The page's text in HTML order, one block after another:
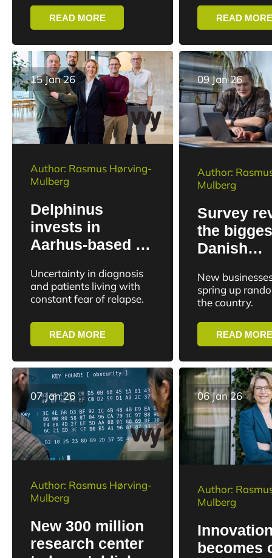
generation of medical
imaging with the potential
to change both disease...
READ MORE
between
business.
READ MORE
15 Jan 26
Author: Rasmus Hørving-
Mulberg
Delphinus
invests in
Aarhus-based AI
better cancer
diagnoses
Uncertainty in diagnosis
and patients living with
constant fear of relapse.
READ MORE
09 Jan 26
Author:
Mulberg
Survey
the
Danish
hotspots
New
spring up
the country.
READ MORE
07 Jan 26
Author: Rasmus Hørving-
Mulberg
New 300 million
research center
06 Jan 26
Author:
Mulberg
becomes